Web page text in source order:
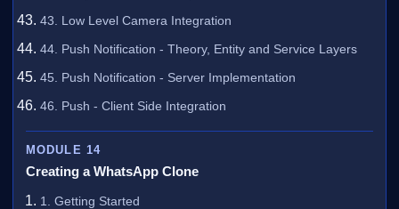
43. Low Level Camera Integration
44. Push Notification - Theory, Entity and Service Layers
45. Push Notification - Server Implementation
46. Push - Client Side Integration
MODULE 14
Creating a WhatsApp Clone
1. Getting Started